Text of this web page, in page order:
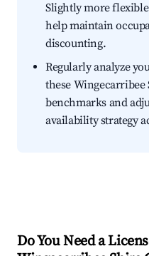
Slightly more
help maintain
discounting.
Regularly analyze
these
benchmarks and
availability strategy
Do You Need a